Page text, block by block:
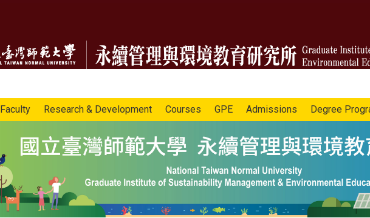
Faculty Research & Development Courses GPE Admissions Degree